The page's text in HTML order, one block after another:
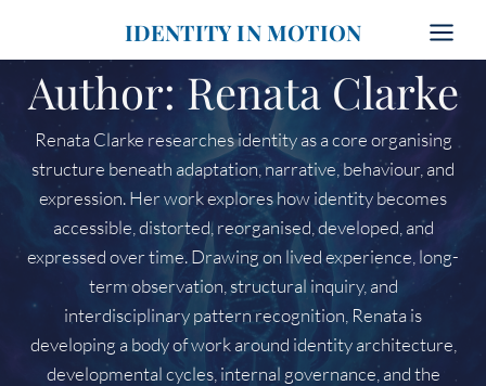
IDENTITY IN MOTION
Author: Renata Clarke
Renata Clarke researches identity as a core organising
structure beneath adaptation, narrative, behaviour, and
expression. Her work explores how identity becomes
accessible, distorted, reorganised, developed, and
expressed over time. Drawing on lived experience, long-
term observation, structural inquiry, and
interdisciplinary pattern recognition, Renata is
developing a body of work around identity architecture,
developmental cycles, internal governance, and the